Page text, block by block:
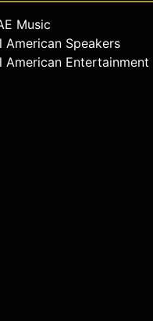
Music
American Speakers
American Entertainment